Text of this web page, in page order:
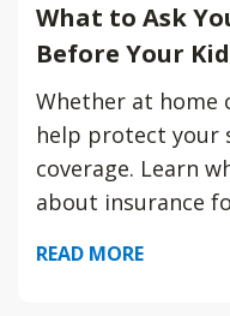
What to Ask
Before Your
Whether at home
help protect
coverage. Learn
about insurance
READ MORE